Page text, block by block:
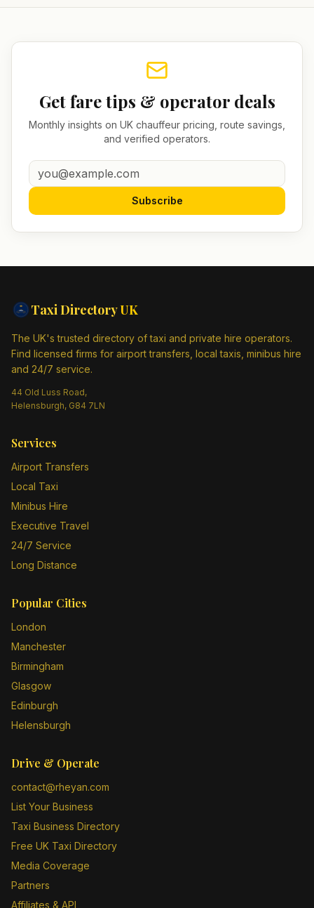
Get fare tips & operator deals
Monthly insights on UK chauffeur pricing, route savings,
and verified operators.
Subscribe
Taxi DirectoryUK
The UK's trusted directory of taxi and private hire operators.
Find licensed firms for airport transfers, local taxis, minibus hire
and 24/7 service.
44 Old Luss Road,
Helensburgh, G84 7LN
Services
Airport Transfers
Local Taxi
Minibus Hire
Executive Travel
24/7 Service
Long Distance
Popular Cities
London
Manchester
Birmingham
Glasgow
Edinburgh
Helensburgh
Drive & Operate
contact@rheyan.com
List Your Business
Taxi Business Directory
Free UK Taxi Directory
Media Coverage
Partners
Affiliates & API